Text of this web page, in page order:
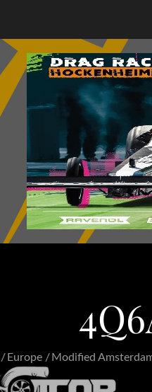
Europe Modified